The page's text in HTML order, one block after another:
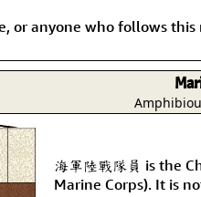
or anyone who follows this
海軍陸戰隊員 is the
Marine Corps). It is